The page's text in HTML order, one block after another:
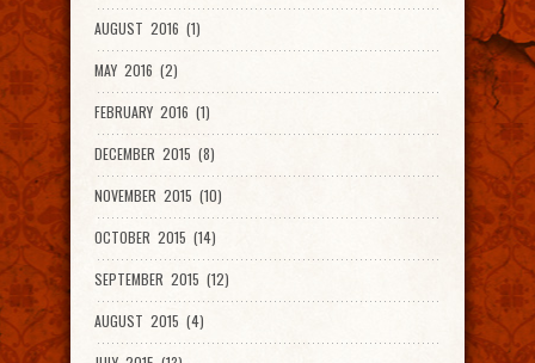
AUGUST 2016 (1)
MAY 2016 (2)
FEBRUARY 2016 (1)
DECEMBER 2015 (8)
NOVEMBER 2015 (10)
OCTOBER 2015 (14)
SEPTEMBER 2015 (12)
AUGUST 2015 (4)